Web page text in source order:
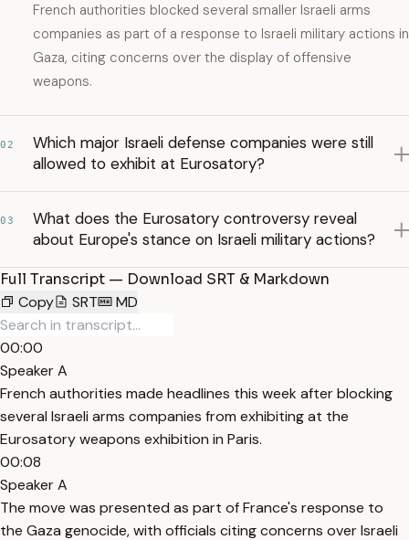
French authorities blocked several smaller Israeli arms
companies as part of a response to Israeli military actions in
Gaza, citing concerns over the display of offensive
weapons.
02
Which major Israeli defense companies were still
allowed to exhibit at Eurosatory?
03
What does the Eurosatory controversy reveal
about Europe's stance on Israeli military actions?
Full Transcript — Download SRT & Markdown
Copy
SRT MD
00:00
Speaker A
French authorities made headlines this week after blocking
several Israeli arms companies from exhibiting at the
Eurosatory weapons exhibition in Paris.
00:08
Speaker A
The move was presented as part of France's response to
the Gaza genocide, with officials citing concerns over Israeli